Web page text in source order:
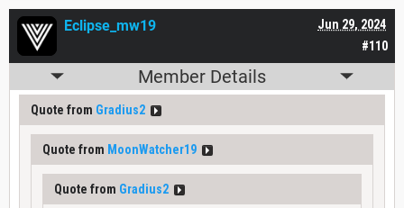
#110
Jun 29, 2024
Eclipse_mw19
Member Details
Quote from Gradius2
Quote from MoonWatcher19
Quote from Gradius2